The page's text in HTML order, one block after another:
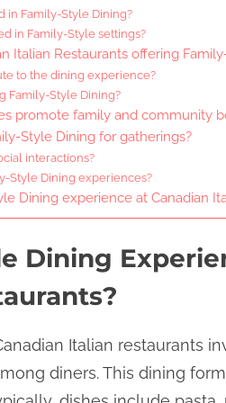
in Family-Style Dining?
in Family-Style settings?
Italian Restaurants offering
to the dining experience?
Family-Style Dining?
promote family and community
Style Dining for gatherings?
interactions?
Style Dining experiences?
Dining experience at Canadian
Dining
Italian restaurants
diners. This dining